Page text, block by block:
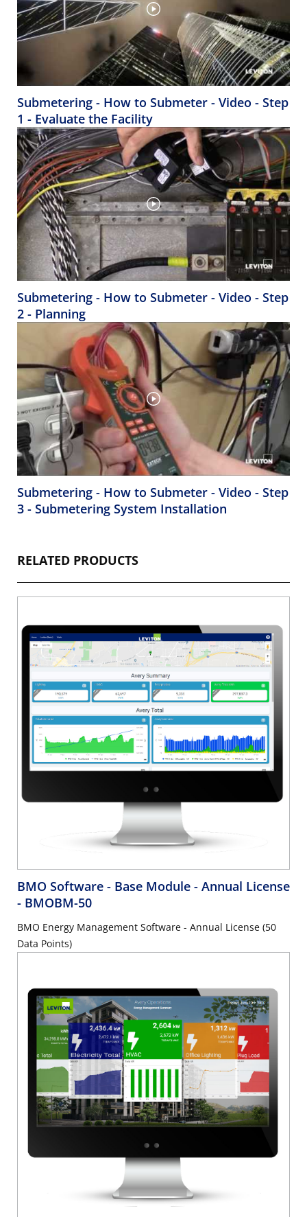
Submetering - How to Submeter - Video - Step
1 - Evaluate the Facility
Submetering - How to Submeter - Video - Step
2 - Planning
Submetering - How to Submeter - Video - Step
3 - Submetering System Installation
RELATED PRODUCTS
BMO Software - Base Module - Annual License
- BMOBM-50
BMO Energy Management Software - Annual License (50
Data Points)